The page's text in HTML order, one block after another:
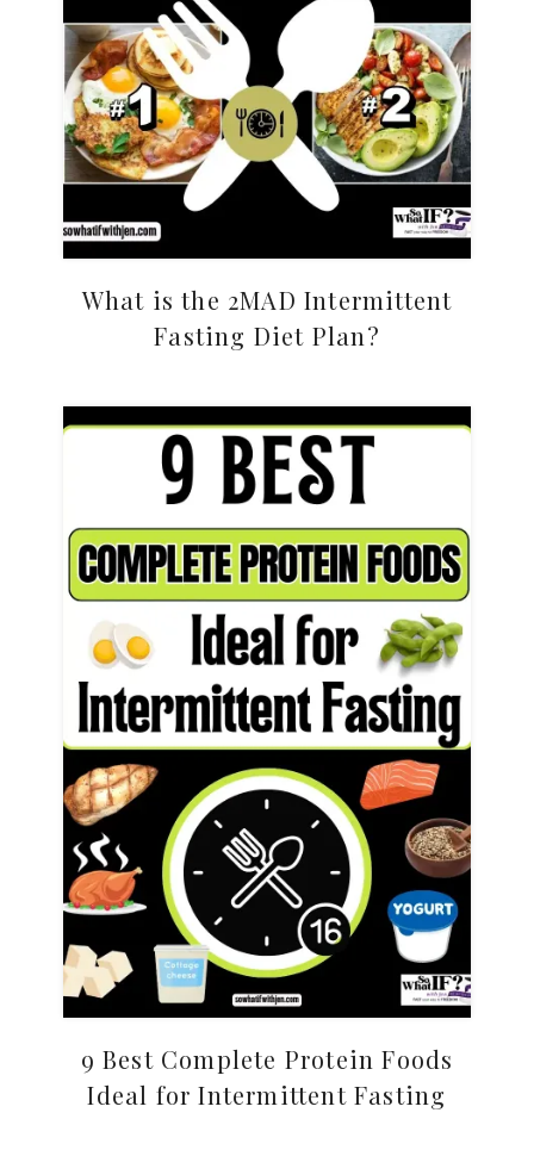
What is the 2MAD Intermittent
Fasting Diet Plan?
9 Best Complete Protein Foods
Ideal for Intermittent Fasting